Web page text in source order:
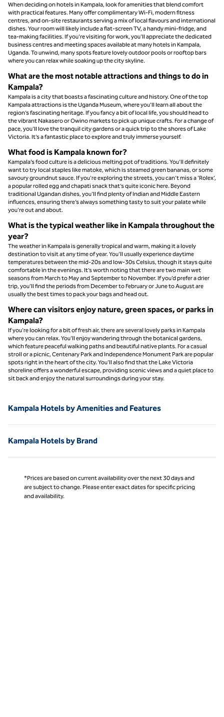
When deciding on hotels in Kampala, look for amenities that blend comfort
with practical features. Many offer complimentary Wi-Fi, modern fitness
centres, and on-site restaurants serving a mix of local flavours and international
dishes. Your room will likely include a flat-screen TV, a handy mini-fridge, and
tea-making facilities. If you’re visiting for work, you’ll appreciate the dedicated
business centres and meeting spaces available at many hotels in Kampala,
Uganda. To unwind, many spots feature lovely outdoor pools or rooftop bars
where you can relax while soaking up the city skyline.
What are the most notable attractions and things to do in
Kampala?
Kampala is a city that boasts a fascinating culture and history. One of the top
Kampala attractions is the Uganda Museum, where you’ll learn all about the
region’s fascinating heritage. If you fancy a bit of local life, you should head to
the vibrant Nakasero or Owino markets to pick up unique crafts. For a change of
pace, you’ll love the tranquil city gardens or a quick trip to the shores of Lake
Victoria. It’s a fantastic place to explore and truly immerse yourself.
What food is Kampala known for?
Kampala’s food culture is a delicious melting pot of traditions. You’ll definitely
want to try local staples like matoke, which is steamed green bananas, or some
savoury groundnut sauce. If you’re exploring the streets, you can’t miss a ‘Rolex’,
a popular rolled egg and chapati snack that’s quite iconic here. Beyond
traditional Ugandan dishes, you’ll find plenty of Indian and Middle Eastern
influences, ensuring there’s always something tasty to suit your palate while
you’re out and about.
What is the typical weather like in Kampala throughout the
year?
The weather in Kampala is generally tropical and warm, making it a lovely
destination to visit at any time of year. You’ll usually experience daytime
temperatures between the mid-20s and low-30s Celsius, though it stays quite
comfortable in the evenings. It’s worth noting that there are two main wet
seasons from March to May and September to November. If you’d prefer a drier
trip, you’ll find the periods from December to February or June to August are
usually the best times to pack your bags and head out.
Where can visitors enjoy nature, green spaces, or parks in
Kampala?
If you’re looking for a bit of fresh air, there are several lovely parks in Kampala
where you can relax. You’ll enjoy wandering through the botanical gardens,
which feature peaceful walking paths and beautiful native plants. For a casual
stroll or a picnic, Centenary Park and Independence Monument Park are popular
spots right in the heart of the city. You’ll also find that the Lake Victoria
shoreline offers a wonderful escape, providing scenic views and a quiet place to
sit back and enjoy the natural surroundings during your stay.
Kampala Hotels by Amenities and Features
Kampala Hotels by Brand
*Prices are based on current availability over the next 30 days and
are subject to change. Please enter exact dates for specific pricing
and availability.